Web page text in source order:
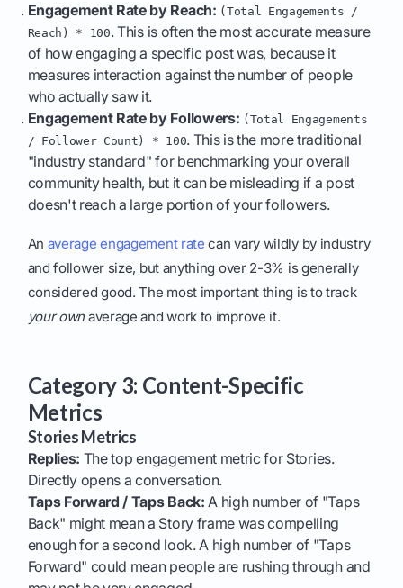
Engagement Rate by Reach: (Total Engagements /
Reach) * 100. This is often the most accurate measure
of how engaging a specific post was, because it
measures interaction against the number of people
who actually saw it.
Engagement Rate by Followers: (Total Engagements
/ Follower Count) * 100. This is the more traditional
"industry standard" for benchmarking your overall
community health, but it can be misleading if a post
doesn't reach a large portion of your followers.
An average engagement rate can vary wildly by industry
and follower size, but anything over 2-3% is generally
considered good. The most important thing is to track
your ownaverage and work to improve it.
Category 3: Content-Specific
Metrics
Stories Metrics
Replies: The top engagement metric for Stories.
Directly opens a conversation.
Taps Forward / Taps Back: A high number of "Taps
Back" might mean a Story frame was compelling
enough for a second look. A high number of "Taps
Forward" could mean people are rushing through and